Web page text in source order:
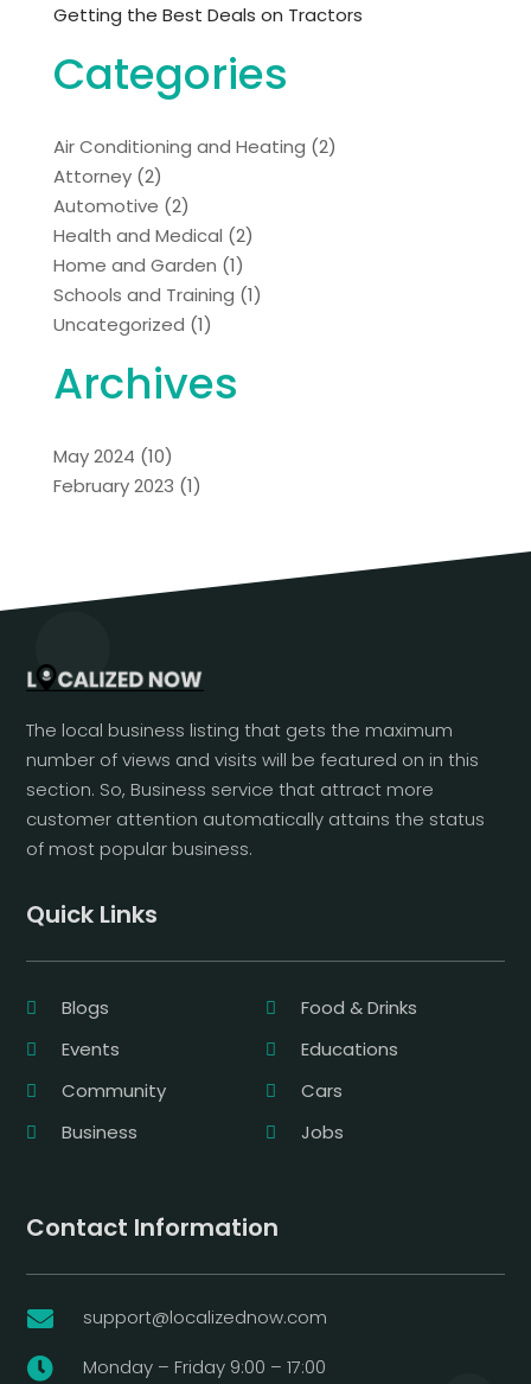
Getting the Best Deals on Tractors
Categories
Air Conditioning and Heating (2)
Attorney(2)
Automotive (2)
Health and Medical (2)
Home and Garden (1)
Schools and Training (1)
Uncategorized (1)
Archives
May 2024 (10)
February 2023 (1)
The local business listing that gets the maximum
number of views and visits will be featured on in this
section. So, Business service that attract more
customer attention automatically attains the status
of most popular business.
Quick Links
Blogs
Food & Drinks
Events
Educations
Community
Cars
Business
Jobs
Contact Information
 support@localizednow.com
 Monday – Friday 9:00 – 17:00